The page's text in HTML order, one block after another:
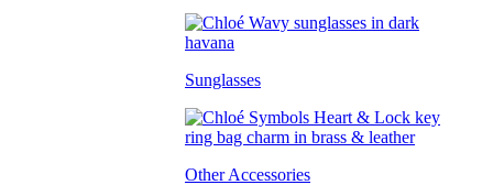
Sunglasses
Other Accessories